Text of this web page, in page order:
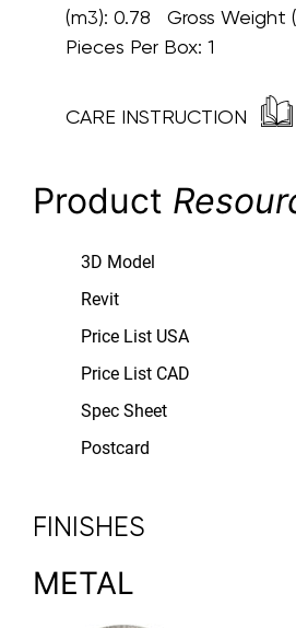
(m3): 0.78 Gross Weight
Pieces Per Box: 1
CARE INSTRUCTION
Product
3D Model
Revit
Price List USA
Price List CAD
Spec Sheet
Postcard
FINISHES
METAL